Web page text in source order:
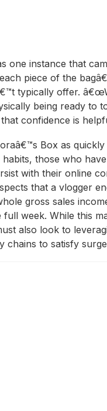
one instance that
piece of the
typically offer.
being ready to
confidence is
Box as
those who
with their online
that a vlogger
gross sales
week. While this
also look to
to satisfy